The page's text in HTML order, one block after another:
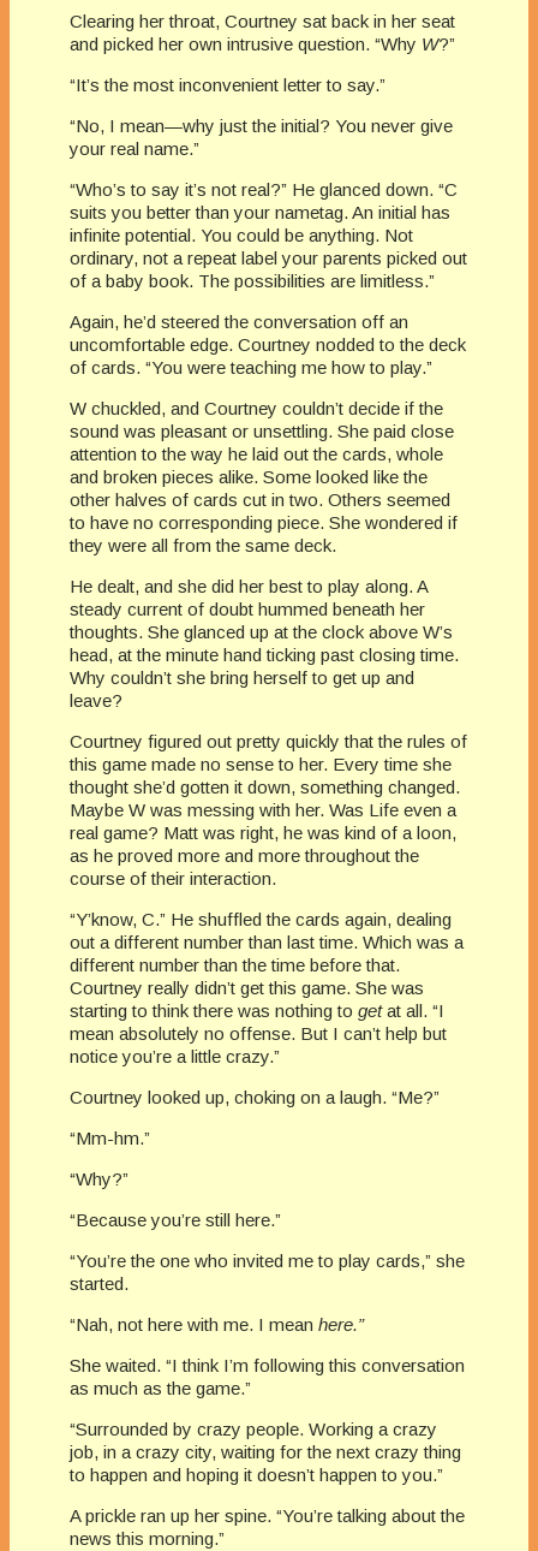
Clearing her throat, Courtney sat back in her seat
and picked her own intrusive question. “Why W?”
“It’s the most inconvenient letter to say.”
“No, I mean—why just the initial? You never give
your real name.”
“Who’s to say it’s not real?” He glanced down. “C
suits you better than your nametag. An initial has
infinite potential. You could be anything. Not
ordinary, not a repeat label your parents picked out
of a baby book. The possibilities are limitless.”
Again, he’d steered the conversation off an
uncomfortable edge. Courtney nodded to the deck
of cards. “You were teaching me how to play.”
W chuckled, and Courtney couldn’t decide if the
sound was pleasant or unsettling. She paid close
attention to the way he laid out the cards, whole
and broken pieces alike. Some looked like the
other halves of cards cut in two. Others seemed
to have no corresponding piece. She wondered if
they were all from the same deck.
He dealt, and she did her best to play along. A
steady current of doubt hummed beneath her
thoughts. She glanced up at the clock above W’s
head, at the minute hand ticking past closing time.
Why couldn’t she bring herself to get up and
leave?
Courtney figured out pretty quickly that the rules of
this game made no sense to her. Every time she
thought she’d gotten it down, something changed.
Maybe W was messing with her. Was Life even a
real game? Matt was right, he was kind of a loon,
as he proved more and more throughout the
course of their interaction.
“Y’know, C.” He shuffled the cards again, dealing
out a different number than last time. Which was a
different number than the time before that.
Courtney really didn’t get this game. She was
starting to think there was nothing to getat all. “I
mean absolutely no offense. But I can’t help but
notice you’re a little crazy.”
Courtney looked up, choking on a laugh. “Me?”
“Mm-hm.”
“Why?”
“Because you’re still here.”
“You’re the one who invited me to play cards,” she
started.
“Nah, not here with me. I mean here.”
She waited. “I think I’m following this conversation
as much as the game.”
“Surrounded by crazy people. Working a crazy
job, in a crazy city, waiting for the next crazy thing
to happen and hoping it doesn’t happen to you.”
A prickle ran up her spine. “You’re talking about the
news this morning.”